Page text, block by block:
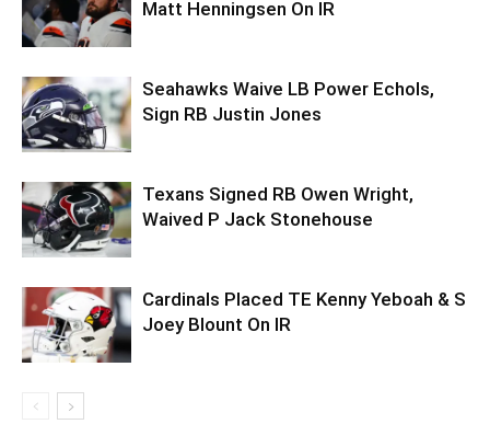
Matt Henningsen On IR
Seahawks Waive LB Power Echols,
Sign RB Justin Jones
Texans Signed RB Owen Wright,
Waived P Jack Stonehouse
Cardinals Placed TE Kenny Yeboah & S
Joey Blount On IR